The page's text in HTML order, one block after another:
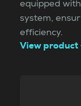
equipped
system,
efficiency.
View product